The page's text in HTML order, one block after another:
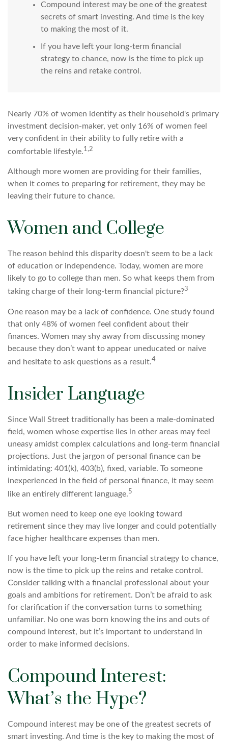
Compound interest may be one of the greatest
secrets of smart investing. And time is the key
to making the most of it.
If you have left your long-term financial
strategy to chance, now is the time to pick up
the reins and retake control.
Nearly 70% of women identify as their household's primary
investment decision-maker, yet only 16% of women feel
very confident in their ability to fully retire with a
comfortable lifestyle.1,2
Although more women are providing for their families,
when it comes to preparing for retirement, they may be
leaving their future to chance.
Women and College
The reason behind this disparity doesn't seem to be a lack
of education or independence. Today, women are more
likely to go to college than men. So what keeps them from
taking charge of their long-term financial picture?3
One reason may be a lack of confidence. One study found
that only 48% of women feel confident about their
finances. Women may shy away from discussing money
because they don’t want to appear uneducated or naive
and hesitate to ask questions as a result.4
Insider Language
Since Wall Street traditionally has been a male-dominated
field, women whose expertise lies in other areas may feel
uneasy amidst complex calculations and long-term financial
projections. Just the jargon of personal finance can be
intimidating: 401(k), 403(b), fixed, variable. To someone
inexperienced in the field of personal finance, it may seem
like an entirely different language.5
But women need to keep one eye looking toward
retirement since they may live longer and could potentially
face higher healthcare expenses than men.
If you have left your long-term financial strategy to chance,
now is the time to pick up the reins and retake control.
Consider talking with a financial professional about your
goals and ambitions for retirement. Don’t be afraid to ask
for clarification if the conversation turns to something
unfamiliar. No one was born knowing the ins and outs of
compound interest, but it’s important to understand in
order to make informed decisions.
Compound Interest:
What’s the Hype?
Compound interest may be one of the greatest secrets of
smart investing. And time is the key to making the most of